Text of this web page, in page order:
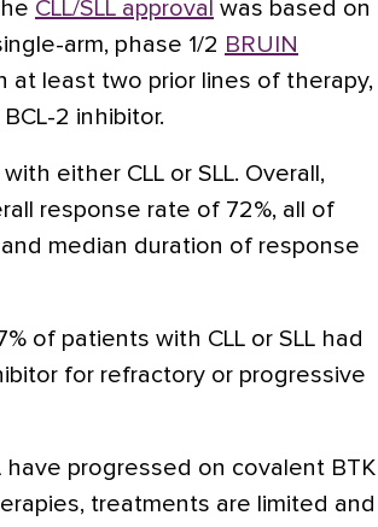
CLL/SLL approval was based on
arm, phase 1/2 BRUIN
at least two prior lines of therapy,
2 inhibitor.
either CLL or SLL. Overall,
response rate of 72%, all of
median duration of response
of patients with CLL or SLL had
for refractory or progressive
have progressed on covalent BTK
treatments are limited and